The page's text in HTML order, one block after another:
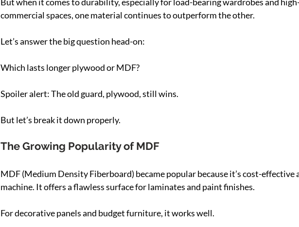
commercial spaces, one material continues to outperform the other.
Let’s answer the big question head-on:
Which lasts longer plywood or MDF?
Spoiler alert: The old guard, plywood, still wins.
But let’s break it down properly.
The Growing Popularity of MDF
MDF (Medium Density Fiberboard) became popular because it’s cost-effective
machine. It offers a flawless surface for laminates and paint finishes.
For decorative panels and budget furniture, it works well.